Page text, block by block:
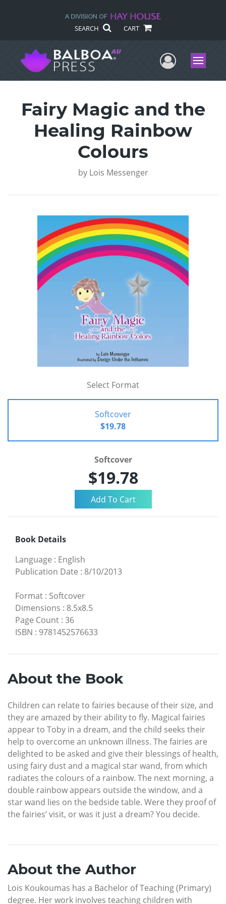
SEARCH CART
UserMenu
Fairy Magic and the
Healing Rainbow
Colours
by Lois Messenger
Select Format
Softcover
$19.78
Softcover
$19.78
Book Details
Language : English
Publication Date : 8/10/2013
Format : Softcover
Dimensions : 8.5x8.5
Page Count : 36
ISBN : 9781452576633
About the Book
Children can relate to fairies because of their size, and
they are amazed by their ability to fly. Magical fairies
appear to Toby in a dream, and the child seeks their
help to overcome an unknown illness. The fairies are
delighted to be asked and give their blessings of health,
using fairy dust and a magical star wand, from which
radiates the colours of a rainbow. The next morning, a
double rainbow appears outside the window, and a
star wand lies on the bedside table. Were they proof of
the fairies’ visit, or was it just a dream? You decide.
About the Author
Lois Koukoumas has a Bachelor of Teaching (Primary)
degree. Her work involves teaching children with